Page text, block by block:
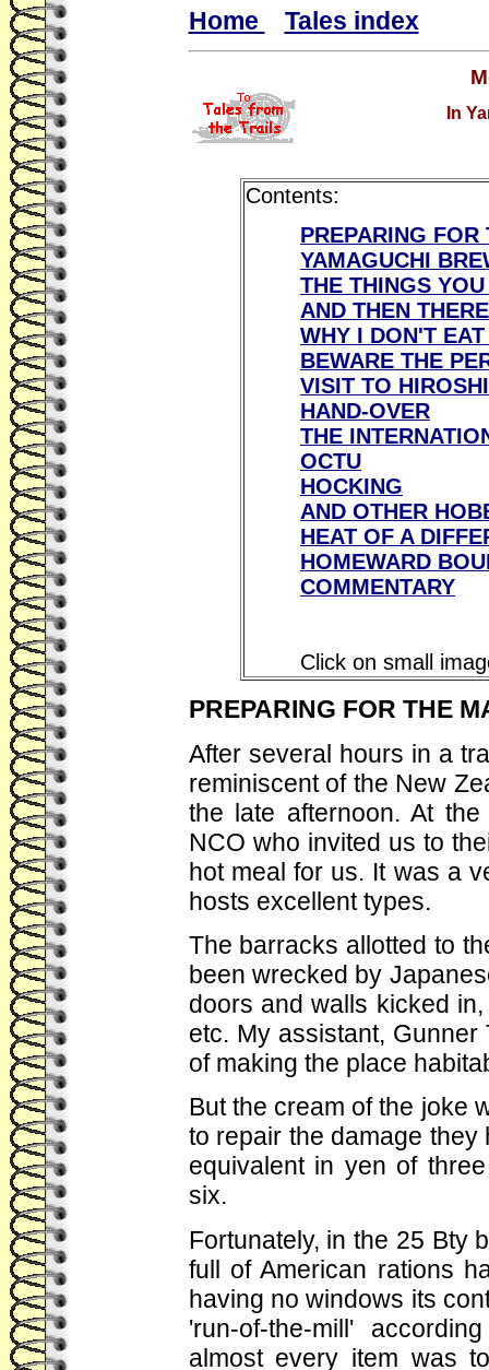
Home Tales index
In
Contents:
PREPARING FOR
YAMAGUCHI
THE THINGS
AND THEN
WHY I DON'T
BEWARE THE
VISIT TO
HAND-OVER
THE
OCTU
HOCKING
AND OTHER
HEAT OF A
HOMEWARD
COMMENTARY
Click on small
PREPARING FOR THE
After several hours in a
reminiscent of the New
the late afternoon. At
NCO who invited us to
hot meal for us. It was a
hosts excellent types.
The barracks allotted to
been wrecked by
doors and walls kicked
etc. My assistant,
of making the place
But the cream of the joke
to repair the damage
equivalent in yen of
six.
Fortunately, in the 25 Bty
full of American rations
having no windows its
'run-of-the-mill'
almost every item was